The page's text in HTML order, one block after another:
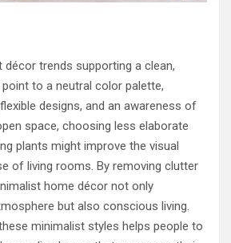
décor trends supporting a clean,
to a neutral color palette,
designs, and an awareness of
space, choosing less elaborate
plants might improve the visual
of living rooms. By removing clutter
home décor not only
but also conscious living.
minimalist styles helps people to